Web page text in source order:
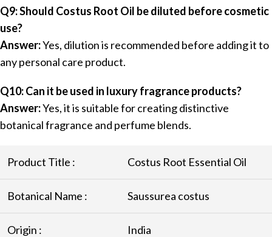
Q9: Should Costus Root Oil be diluted before cosmetic
use?
Answer:Yes, dilution is recommended before adding it to
any personal care product.
Q10: Can it be used in luxury fragrance products?
Answer:Yes, it is suitable for creating distinctive
botanical fragrance and perfume blends.
Product Title : Costus Root Essential Oil
Botanical Name : Saussurea costus
Origin : India